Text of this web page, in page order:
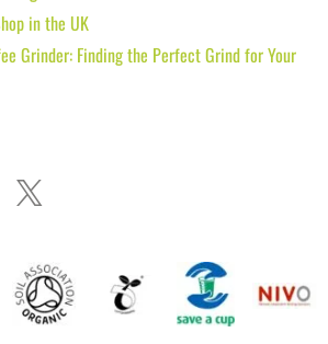
in the UK
Grinder: Finding the Perfect Grind for Your